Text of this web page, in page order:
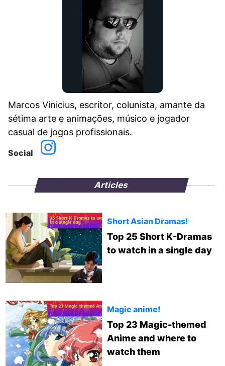
Marcos Vinicius, escritor, colunista, amante da
sétima arte e animações, músico e jogador
casual de jogos profissionais.
Social
Articles
Short Asian Dramas!
Top 25 Short K-Dramas
to watch in a single day
Magic anime!
Top 23 Magic-themed
Anime and where to
watch them